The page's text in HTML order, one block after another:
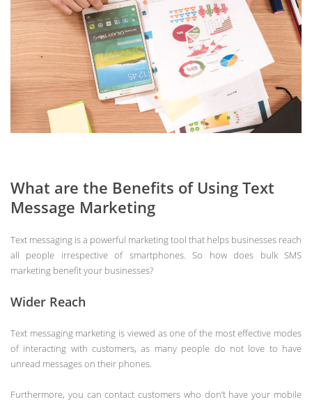
What are the Benefits of Using Text
Message Marketing
Text messaging is a powerful marketing tool that helps businesses reach
all people irrespective of smartphones. So how does bulk SMS
marketing benefit your businesses?
Wider Reach
Text messaging marketing is viewed as one of the most effective modes
of interacting with customers, as many people do not love to have
unread messages on their phones.
Furthermore, you can contact customers who don’t have your mobile